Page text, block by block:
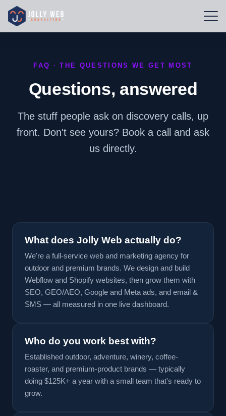
FAQ · THE QUESTIONS WE GET MOST
Questions, answered
The stuff people ask on discovery calls, up
front. Don't see yours? Book a call and ask
us directly.
What does Jolly Web actually do?
We're a full-service web and marketing agency for
outdoor and premium brands. We design and build
Webflow and Shopify websites, then grow them with
SEO, GEO/AEO, Google and Meta ads, and email &
SMS — all measured in one live dashboard.
Who do you work best with?
Established outdoor, adventure, winery, coffee-
roaster, and premium-product brands — typically
doing $125K+ a year with a small team that's ready to
grow.